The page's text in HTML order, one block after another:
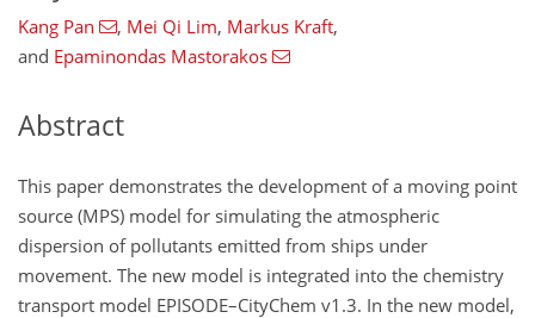
Kang Pan , Mei Qi Lim, Markus Kraft,
and Epaminondas Mastorakos
Abstract
This paper demonstrates the development of a moving point
source (MPS) model for simulating the atmospheric
dispersion of pollutants emitted from ships under
movement. The new model is integrated into the chemistry
transport model EPISODE–CityChem v1.3. In the new model,